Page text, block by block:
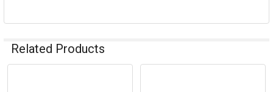
Related Products